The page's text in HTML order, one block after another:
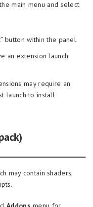
main menu and select:
button within the panel.
an extension launch
may require an
launch to install
may contain shaders,